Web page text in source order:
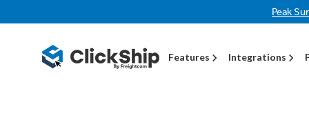
Peak
Features Integrations